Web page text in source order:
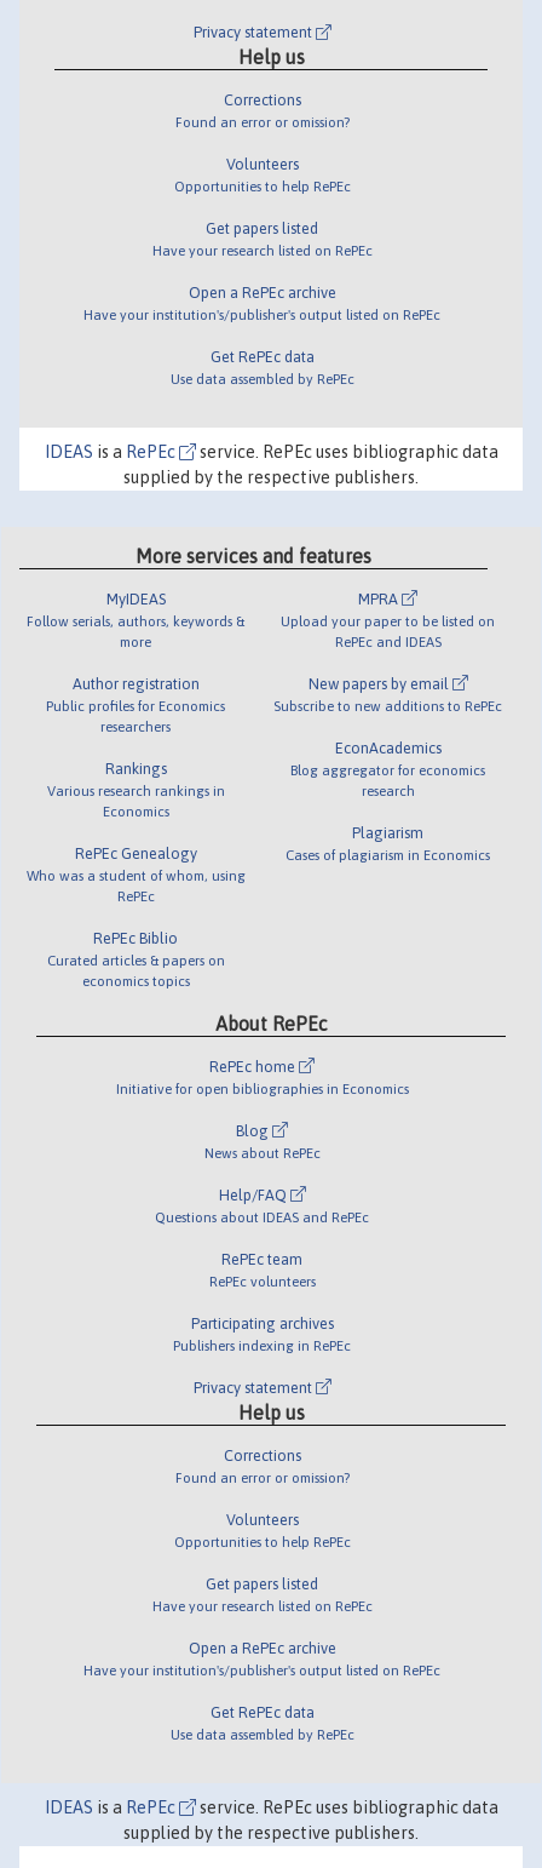
Privacy statement
Help us
Corrections
Found an error or omission?
Volunteers
Opportunities to help RePEc
Get papers listed
Have your research listed on RePEc
Open a RePEc archive
Have your institution's/publisher's output listed on RePEc
Get RePEc data
Use data assembled by RePEc
IDEAS is a RePEc
service. RePEc uses bibliographic data
supplied by the respective publishers.
More services and features
MyIDEAS
Follow serials, authors, keywords &
more
Author registration
Public profiles for Economics
researchers
Rankings
Various research rankings in
Economics
RePEc Genealogy
Who was a student of whom, using
RePEc
RePEc Biblio
Curated articles & papers on
economics topics
MPRA
Upload your paper to be listed on
RePEc and IDEAS
New papers by email
Subscribe to new additions to RePEc
EconAcademics
Blog aggregator for economics
research
Plagiarism
Cases of plagiarism in Economics
About RePEc
RePEc home
Initiative for open bibliographies in Economics
Blog
News about RePEc
Help/FAQ
Questions about IDEAS and RePEc
RePEc team
RePEc volunteers
Participating archives
Publishers indexing in RePEc
Privacy statement
Help us
Corrections
Found an error or omission?
Volunteers
Opportunities to help RePEc
Get papers listed
Have your research listed on RePEc
Open a RePEc archive
Have your institution's/publisher's output listed on RePEc
Get RePEc data
Use data assembled by RePEc
IDEAS is a RePEc
service. RePEc uses bibliographic data
supplied by the respective publishers.